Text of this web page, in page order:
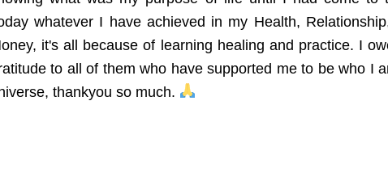
whatever I have achieved in my Health,
it's all because of learning healing and practice. I
to all of them who have supported me to be who I
thankyou so much.